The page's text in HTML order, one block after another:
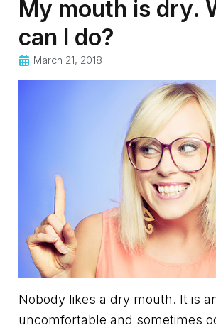
My mouth is dry.
can I do?
March 21, 2018
Nobody likes a dry mouth. It is
uncomfortable and sometimes